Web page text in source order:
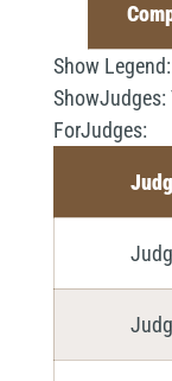
Show Legend:
ShowJudges:
ForJudges: